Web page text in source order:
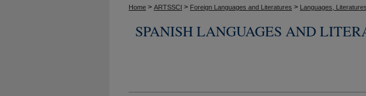
Home > ARTSSCI > Foreign Languages and Literatures > Languages,
SPANISH LANGUAGES AND